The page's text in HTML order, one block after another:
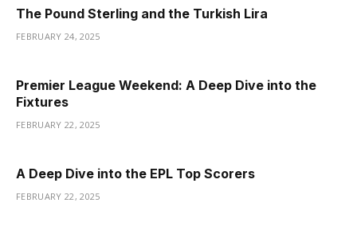
The Pound Sterling and the Turkish Lira
FEBRUARY 24, 2025
Premier League Weekend: A Deep Dive into the
Fixtures
FEBRUARY 22, 2025
A Deep Dive into the EPL Top Scorers
FEBRUARY 22, 2025